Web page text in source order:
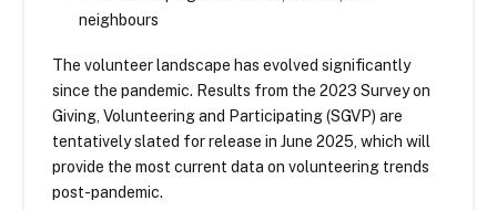
neighbours
The volunteer landscape has evolved significantly
since the pandemic. Results from the 2023 Survey on
Giving, Volunteering and Participating (SGVP) are
tentatively slated for release in June 2025, which will
provide the most current data on volunteering trends
post-pandemic.